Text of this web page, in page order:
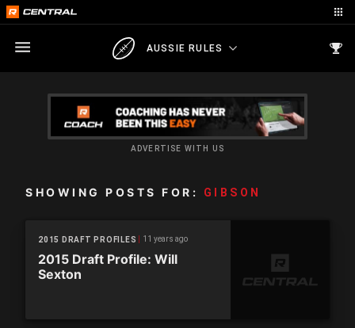
AUSSIE RULES
ADVERTISE WITH US
SHOWING POSTS FOR: GIBSON
2015 DRAFT PROFILES 11 years ago
2015 Draft Profile: Will
Sexton